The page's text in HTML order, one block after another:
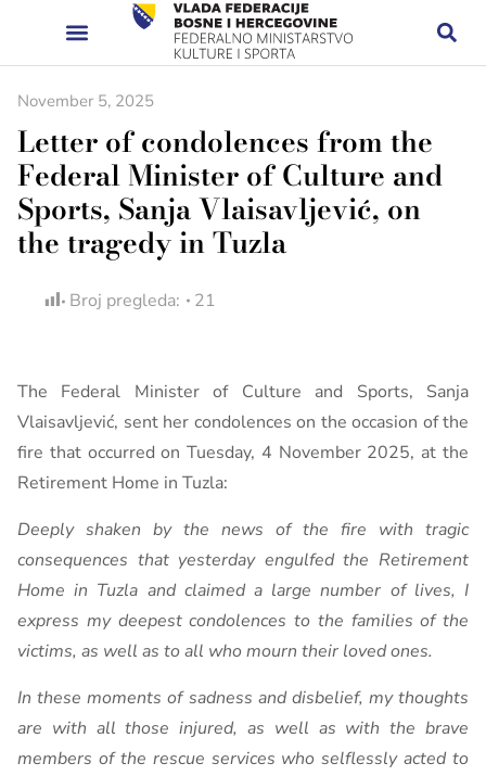
November 5, 2025
Letter of condolences from the
Federal Minister of Culture and
Sports, Sanja Vlaisavljević, on
the tragedy in Tuzla
Broj pregleda: 21
The Federal Minister of Culture and Sports, Sanja
Vlaisavljević, sent her condolences on the occasion of the
fire that occurred on Tuesday, 4 November 2025, at the
Retirement Home in Tuzla:
Deeply shaken by the news of the fire with tragic
consequences that yesterday engulfed the Retirement
Home in Tuzla and claimed a large number of lives, I
express my deepest condolences to the families of the
victims, as well as to all who mourn their loved ones.
In these moments of sadness and disbelief, my thoughts
are with all those injured, as well as with the brave
members of the rescue services who selflessly acted to